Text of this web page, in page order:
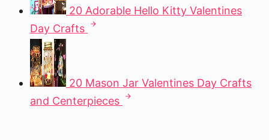
20 Adorable Hello Kitty Valentines
Day Crafts
20 Mason Jar Valentines Day Crafts
and Centerpieces